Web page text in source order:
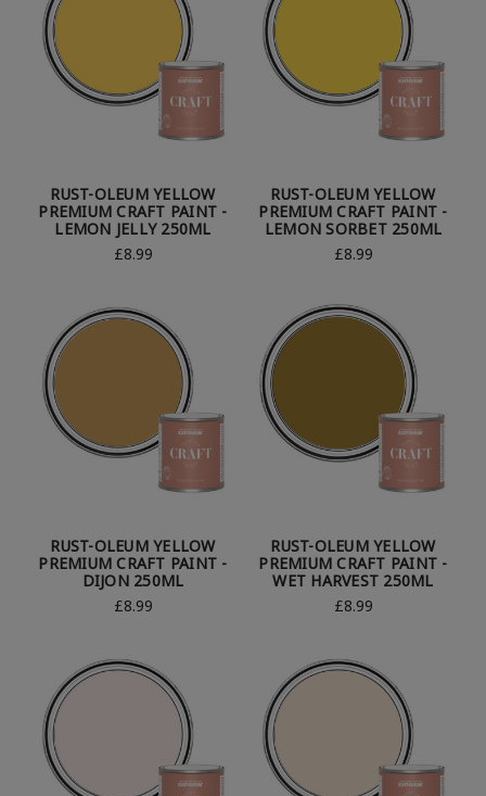
RUST-OLEUM YELLOW
PREMIUM CRAFT PAINT -
LEMON JELLY 250ML
£8.99
RUST-OLEUM YELLOW
PREMIUM CRAFT PAINT -
LEMON SORBET 250ML
£8.99
RUST-OLEUM YELLOW
PREMIUM CRAFT PAINT -
DIJON 250ML
£8.99
RUST-OLEUM YELLOW
PREMIUM CRAFT PAINT -
WET HARVEST 250ML
£8.99